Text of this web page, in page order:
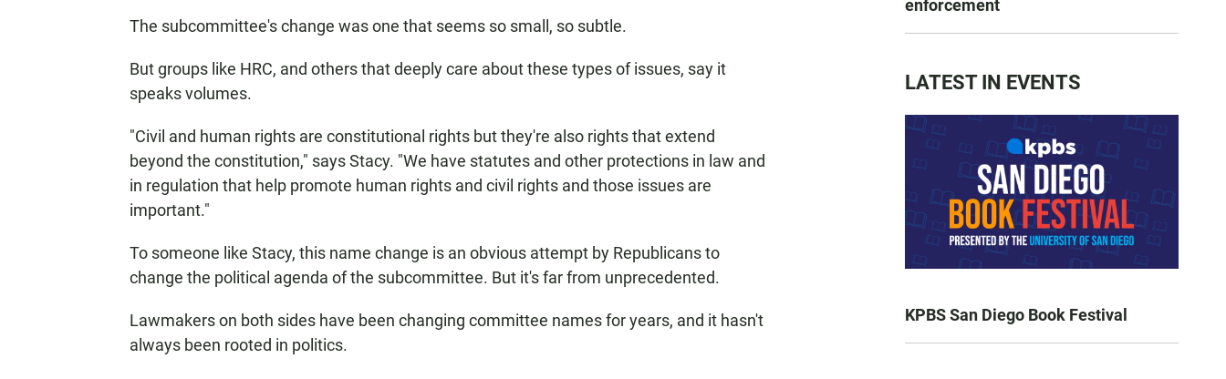
The subcommittee's change was one that seems so small, so subtle.
But groups like HRC, and others that deeply care about these types of issues, say it
speaks volumes.
"Civil and human rights are constitutional rights but they're also rights that extend
beyond the constitution," says Stacy. "We have statutes and other protections in law and
in regulation that help promote human rights and civil rights and those issues are
important."
To someone like Stacy, this name change is an obvious attempt by Republicans to
change the political agenda of the subcommittee. But it's far from unprecedented.
Lawmakers on both sides have been changing committee names for years, and it hasn't
always been rooted in politics.
enforcement
LATEST IN EVENTS
KPBS San Diego Book Festival